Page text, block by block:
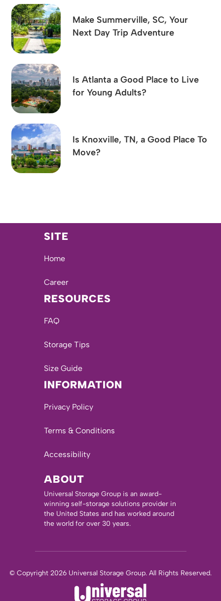
Make Summerville, SC, Your
Next Day Trip Adventure
Is Atlanta a Good Place to Live
for Young Adults?
Is Knoxville, TN, a Good Place To
Move?
SITE
Home
Career
RESOURCES
FAQ
Storage Tips
Size Guide
INFORMATION
Privacy Policy
Terms & Conditions
Accessibility
ABOUT
Universal Storage Group is an award-
winning self-storage solutions provider in
the United States and has worked around
the world for over 30 years.
© Copyright 2026 Universal Storage Group. All Rights Reserved.